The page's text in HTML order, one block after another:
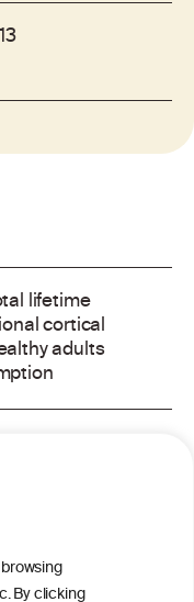
By clicking
lifetime
cortical
adults
A Review